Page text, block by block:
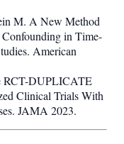
M. A New Method
in Time-
American
RCT-DUPLICATE
Clinical Trials With
JAMA 2023.